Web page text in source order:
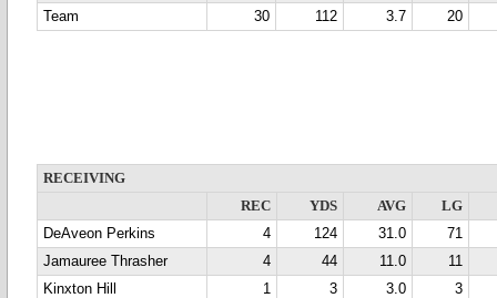
Team
30 112 3.7 20
RECEIVING
REC
YDS AVG
LG
DeAveon Perkins
4 124 31.0
71
Jamauree Thrasher
4 44 11.0
11
Kinxton Hill
1 3 3.0
3